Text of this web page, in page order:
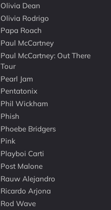
Olivia Dean
Olivia Rodrigo
Papa Roach
Paul McCartney
Paul McCartney: Out There
Tour
Pearl Jam
Pentatonix
Phil Wickham
Phish
Phoebe Bridgers
Pink
Playboi Carti
Post Malone
Rauw Alejandro
Ricardo Arjona
Rod Wave